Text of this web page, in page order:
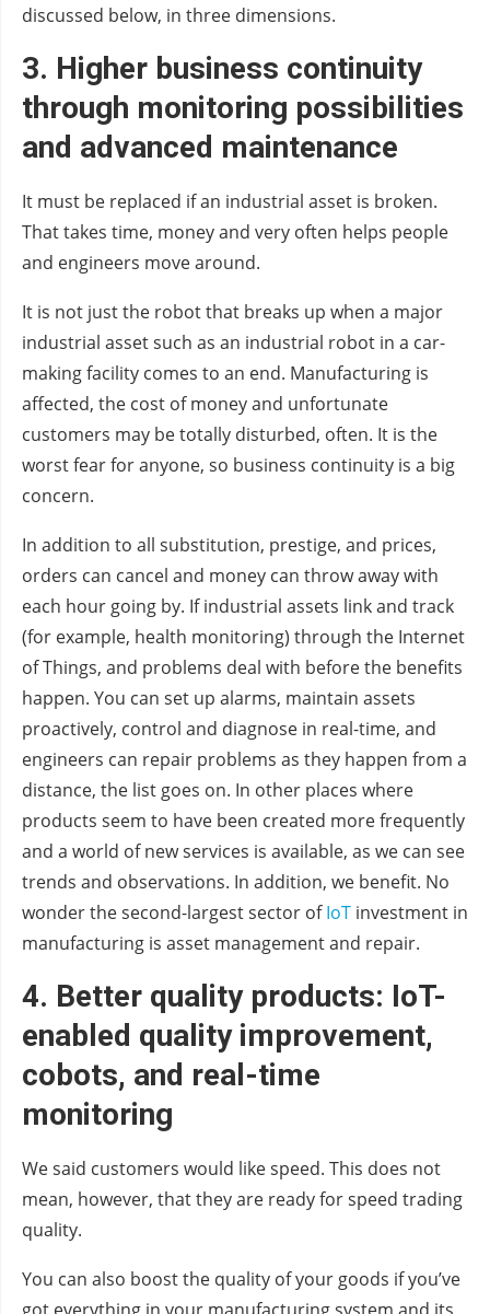
discussed below, in three dimensions.
3. Higher business continuity
through monitoring possibilities
and advanced maintenance
It must be replaced if an industrial asset is broken.
That takes time, money and very often helps people
and engineers move around.
It is not just the robot that breaks up when a major
industrial asset such as an industrial robot in a car-
making facility comes to an end. Manufacturing is
affected, the cost of money and unfortunate
customers may be totally disturbed, often. It is the
worst fear for anyone, so business continuity is a big
concern.
In addition to all substitution, prestige, and prices,
orders can cancel and money can throw away with
each hour going by. If industrial assets link and track
(for example, health monitoring) through the Internet
of Things, and problems deal with before the benefits
happen. You can set up alarms, maintain assets
proactively, control and diagnose in real-time, and
engineers can repair problems as they happen from a
distance, the list goes on. In other places where
products seem to have been created more frequently
and a world of new services is available, as we can see
trends and observations. In addition, we benefit. No
wonder the second-largest sector ofIoT investment in
manufacturing is asset management and repair.
4. Better quality products: IoT-
enabled quality improvement,
cobots, and real-time
monitoring
We said customers would like speed. This does not
mean, however, that they are ready for speed trading
quality.
You can also boost the quality of your goods if you’ve